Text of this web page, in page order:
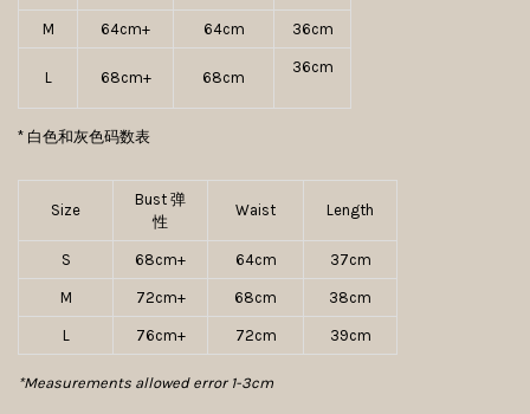
M 64cm+ 64cm 36cm
L 68cm+ 68cm
36cm
* 白色和灰色码数表
Size
Bust 弹
性
Waist Length
S 68cm+ 64cm 37cm
M 72cm+ 68cm 38cm
L 76cm+ 72cm 39cm
*Measurements allowed error 1-3cm